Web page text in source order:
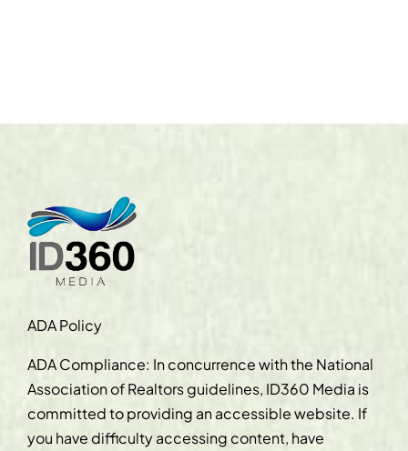
ADA Policy
ADA Compliance: In concurrence with the National
Association of Realtors guidelines, ID360 Media is
committed to providing an accessible website. If
you have difficulty accessing content, have